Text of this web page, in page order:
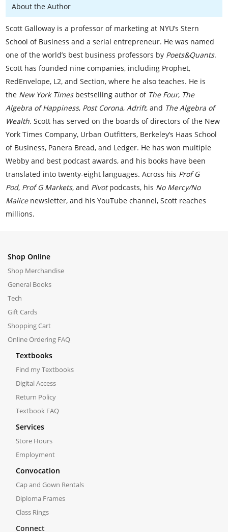
About the Author
Scott Galloway is a professor of marketing at NYU’s Stern
School of Business and a serial entrepreneur. He was named
one of the world’s best business professors by Poets&Quants.
Scott has founded nine companies, including Prophet,
RedEnvelope, L2, and Section, where he also teaches. He is
the New York Times bestselling author of The Four, The
Algebra of Happiness, Post Corona,Adrift, and The Algebra of
Wealth. Scott has served on the boards of directors of the New
York Times Company, Urban Outfitters, Berkeley’s Haas School
of Business, Panera Bread, and Ledger. He has won multiple
Webby and best podcast awards, and his books have been
translated into twenty-eight languages. Across his Prof G
Pod, Prof G Markets, and Pivotpodcasts, his No Mercy/No
Malice newsletter, and his YouTube channel, Scott reaches
millions.
Shop Online
Shop Merchandise
General Books
Tech
Gift Cards
Shopping Cart
Online Ordering FAQ
Textbooks
Find my Textbooks
Digital Access
Return Policy
Textbook FAQ
Services
Store Hours
Employment
Convocation
Cap and Gown Rentals
Diploma Frames
Class Rings
Connect